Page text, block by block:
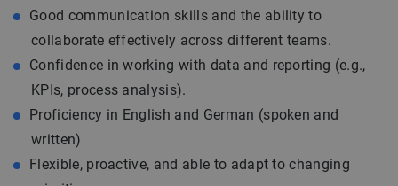
Good communication skills and the ability to
collaborate effectively across different teams.
Confidence in working with data and reporting (e.g.,
KPIs, process analysis).
Proficiency in English and German (spoken and
written)
Flexible, proactive, and able to adapt to changing